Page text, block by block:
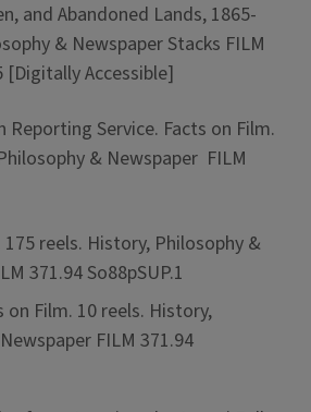
and Abandoned Lands, 1865-
& Newspaper Stacks FILM
[Digitally Accessible]
Reporting Service. Facts on Film.
& Newspaper FILM
175 reels. History, Philosophy &
371.94 So88pSUP.1
on Film. 10 reels. History,
FILM 371.94